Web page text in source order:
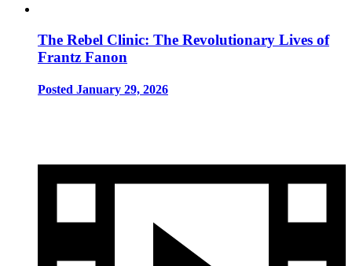
The Rebel Clinic: The Revolutionary Lives of
Frantz Fanon
Posted January 29, 2026